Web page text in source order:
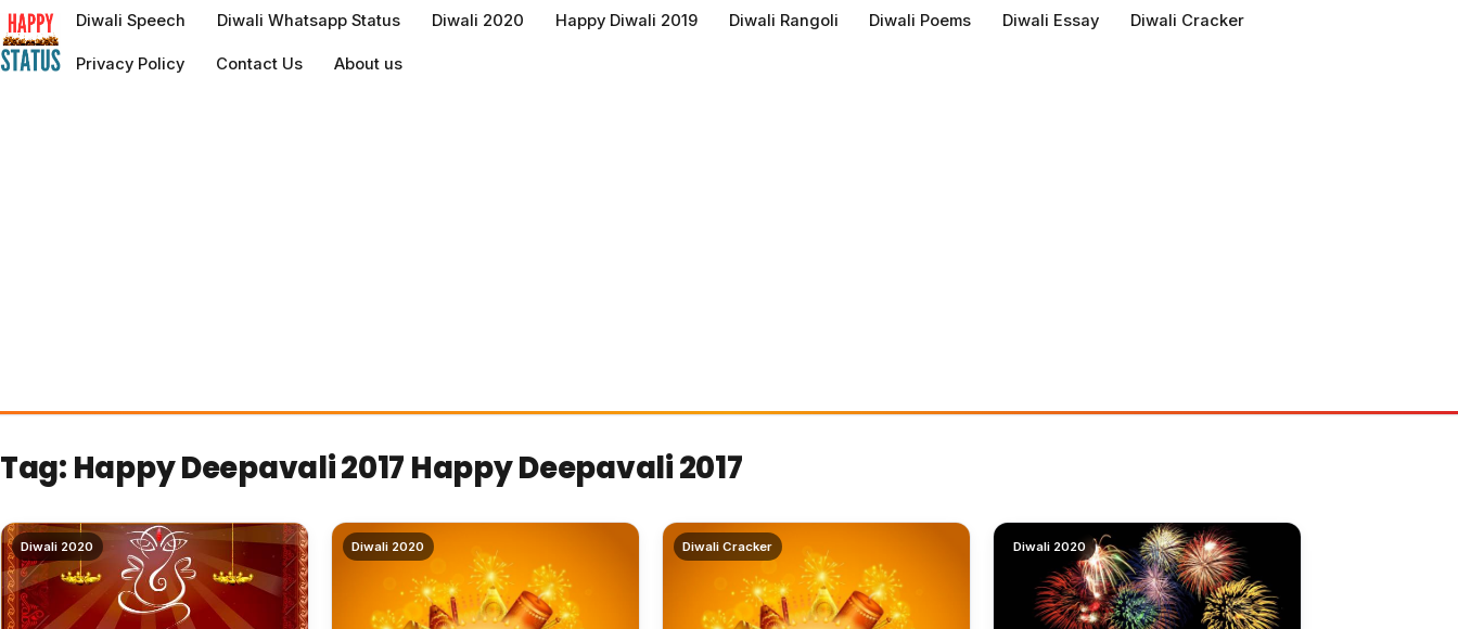
to
content
Diwali Speech Diwali Whatsapp Status Diwali 2020 Happy Diwali 2019 Diwali Rangoli Diwali Poems Diwali Essay Diwali Cracker
Privacy Policy Contact Us About us
Tag: Happy Deepavali 2017 Happy Deepavali 2017
Diwali 2020 Diwali 2020 Diwali Cracker Diwali 2020